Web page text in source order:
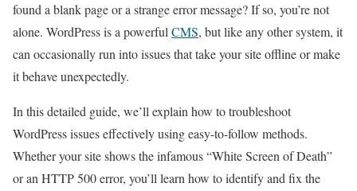
found a blank page or a strange error message? If so, you’re not
alone. WordPress is a powerful CMS, but like any other system, it
can occasionally run into issues that take your site offline or make
it behave unexpectedly.
In this detailed guide, we’ll explain how to troubleshoot
WordPress issues effectively using easy-to-follow methods.
Whether your site shows the infamous “White Screen of Death”
or an HTTP 500 error, you’ll learn how to identify and fix the